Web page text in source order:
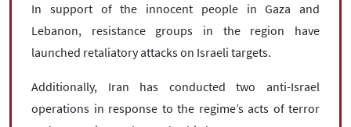
In support of the innocent people in Gaza and
Lebanon, resistance groups in the region have
launched retaliatory attacks on Israeli targets.
Additionally, Iran has conducted two anti-Israel
operations in response to the regime’s acts of terror